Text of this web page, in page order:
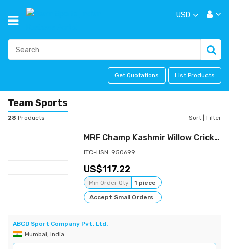
USD
Get Quotations List Products
Team Sports
28 Products Sort Filter
MRF Champ Kashmir Willow Cricket Bat
ITC-HSN: 950699
117.22
Min Order Qty
1 piece
Accept Small Orders
ABCD Sport Company Pvt. Ltd.
Mumbai, India